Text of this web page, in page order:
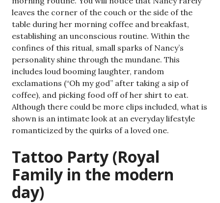
leaves the corner of the couch or the side of the
table during her morning coffee and breakfast,
establishing an unconscious routine. Within the
confines of this ritual, small sparks of Nancy’s
personality shine through the mundane. This
includes loud booming laughter, random
exclamations (“Oh my god” after taking a sip of
coffee), and picking food off of her shirt to eat.
Although there could be more clips included, what is
shown is an intimate look at an everyday lifestyle
romanticized by the quirks of a loved one.
Tattoo Party (Royal
Family in the modern
day)